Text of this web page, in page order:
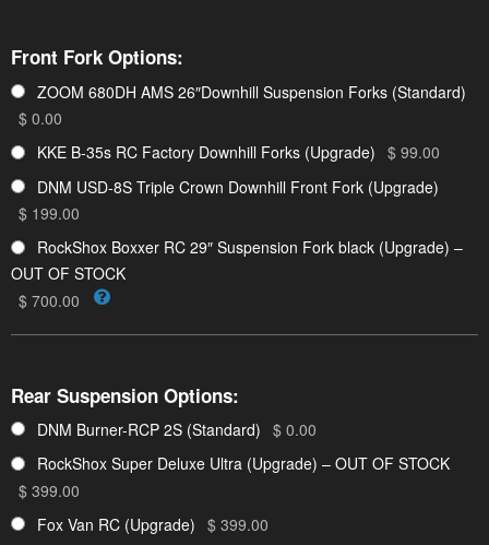
Front Fork Options:
ZOOM 680DH AMS 26″Downhill Suspension Forks (Standard)
$ 0.00
KKE B-35s RC Factory Downhill Forks (Upgrade) $ 99.00
DNM USD-8S Triple Crown Downhill Front Fork (Upgrade)
$ 199.00
RockShox Boxxer RC 29″ Suspension Fork black (Upgrade) –
OUT OF STOCK
$ 700.00
Rear Suspension Options:
DNM Burner-RCP 2S (Standard) $ 0.00
RockShox Super Deluxe Ultra (Upgrade) – OUT OF STOCK
$ 399.00
Fox Van RC (Upgrade) $ 399.00